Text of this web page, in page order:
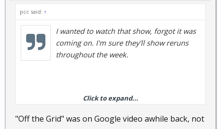
pcc said: ↑
I wanted to watch that show, forgot it was
coming on. I'm sure they'll show reruns
throughout the week.
That show by Les, Off the grid, is from the late 90's.
IIRC it was three 1 hour episodes, it still gets rerun a
few times a year. I really enjoyed the show but it was
Click to expand...
"Off the Grid" was on Google video awhile back, not